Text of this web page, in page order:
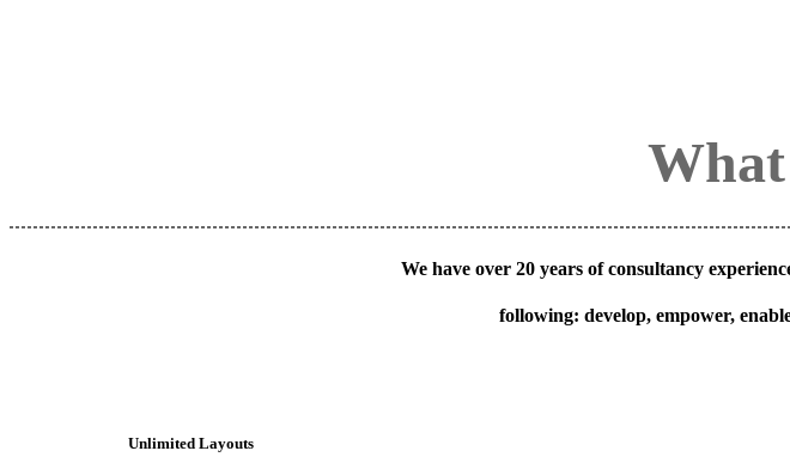
We have over 20 years of consultancy
following: develop, empower,
Unlimited Layouts